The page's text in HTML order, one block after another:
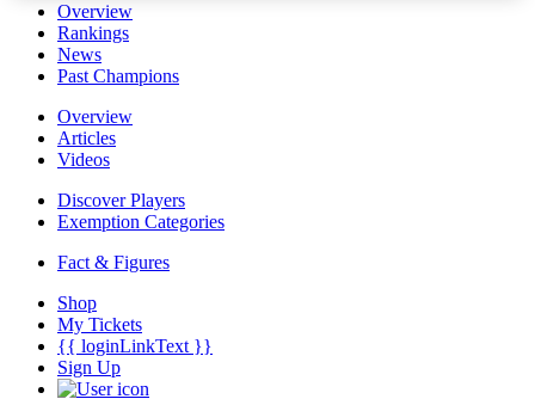
Overview
Rankings
News
Past Champions
Overview
Articles
Videos
Discover Players
Exemption Categories
Fact & Figures
Shop
My Tickets
{{ loginLinkText }}
Sign Up